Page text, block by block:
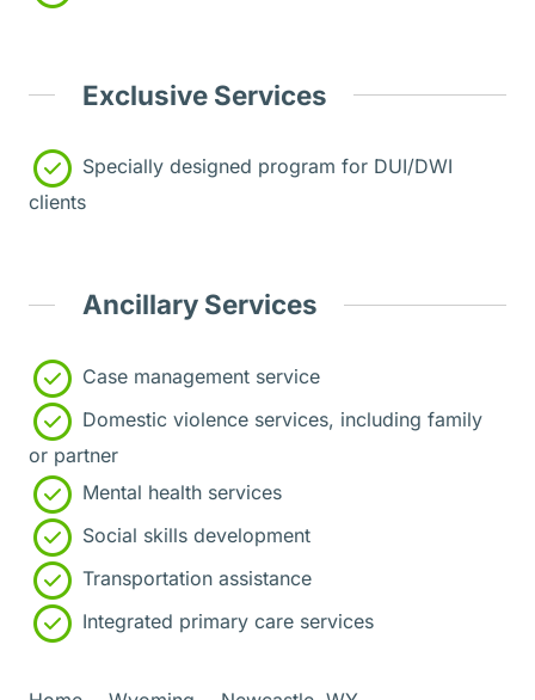
Exclusive Services
Specially designed program for DUI/DWI
clients
Ancillary Services
Case management service
Domestic violence services, including family
or partner
Mental health services
Social skills development
Transportation assistance
Integrated primary care services